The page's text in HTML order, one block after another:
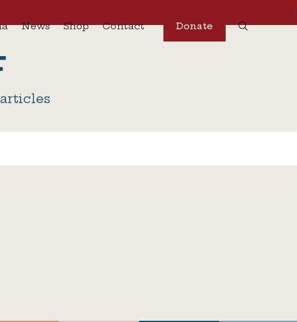
News Shop Contact Donate